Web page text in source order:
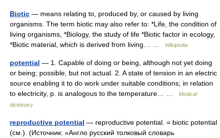
Biotic — means relating to, produced by, or caused by living
organisms. The term biotic may also refer to: *Life, the condition of
living organisms, *Biology, the study of life *Biotic factor in ecology,
*Biotic material, which is derived from living… …
Wikipedia
potential — 1. Capable of doing or being, although not yet doing
or being; possible, but not actual. 2. A state of tension in an electric
source enabling it to do work under suitable conditions; in relation
to electricity, p. is analogous to the temperature… …
Medical
dictionary
reproductive potential — reproductive potential. = biotic potential
(см.). (Источник: «Англо русский толковый словарь